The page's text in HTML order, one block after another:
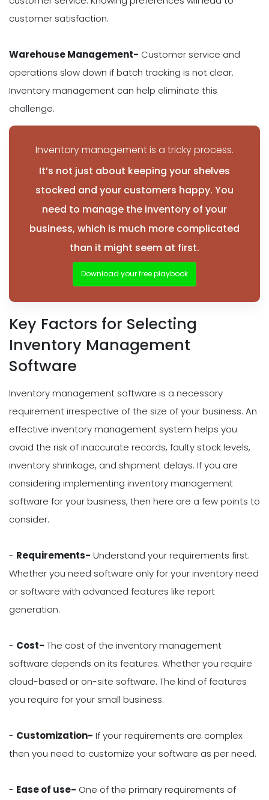
customer satisfaction.
Warehouse Management- Customer service and
operations slow down if batch tracking is not clear.
Inventory management can help eliminate this
challenge.
Inventory management is a tricky process.
It’s not just about keeping your shelves
stocked and your customers happy. You
need to manage the inventory of your
business, which is much more complicated
than it might seem at first.
Download your free playbook
Key Factors for Selecting
Inventory Management
Software
Inventory management software is a necessary
requirement irrespective of the size of your business. An
effective inventory management system helps you
avoid the risk of inaccurate records, faulty stock levels,
inventory shrinkage, and shipment delays. If you are
considering implementing inventory management
software for your business, then here are a few points to
consider.
- Requirements- Understand your requirements first.
Whether you need software only for your inventory need
or software with advanced features like report
generation.
- Cost- The cost of the inventory management
software depends on its features. Whether you require
cloud-based or on-site software. The kind of features
you require for your small business.
- Customization- If your requirements are complex
then you need to customize your software as per need.
- Ease of use- One of the primary requirements of